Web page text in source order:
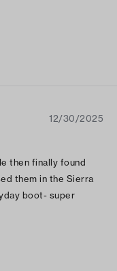
12/30/2025
then finally found
them in the Sierra
boot- super